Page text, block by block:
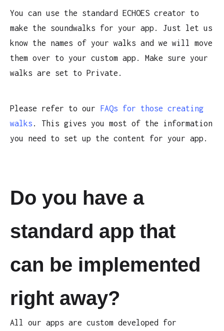
You can use the standard ECHOES creator to
make the soundwalks for your app. Just let us
know the names of your walks and we will move
them over to your custom app. Make sure your
walks are set to Private.
Please refer to our FAQs for those creating
walks . This gives you most of the information
you need to set up the content for your app.
Do you have a
standard app that
can be implemented
right away?
All our apps are custom developed for